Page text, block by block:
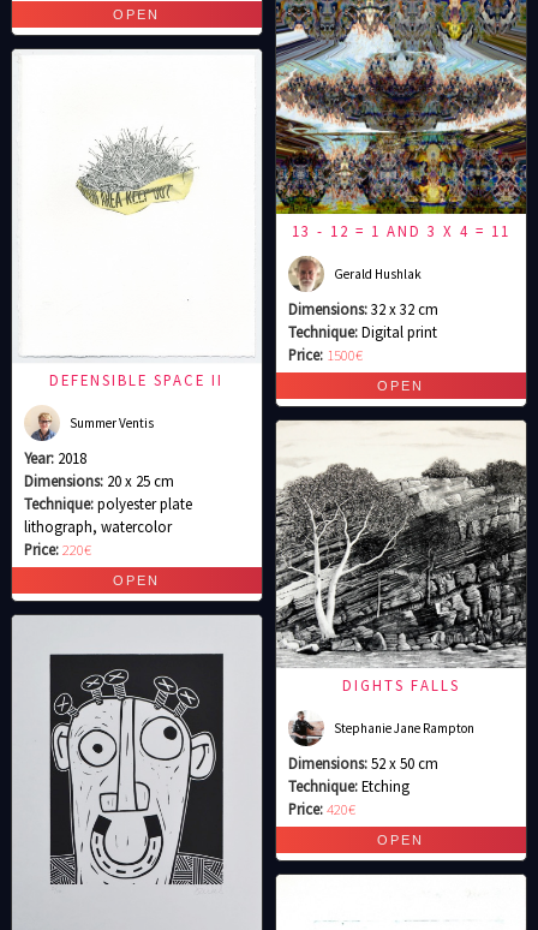
DEFENSIBLE SPACE II
Summer Ventis
Year: 2018
Dimensions: 20 x 25 cm
Technique:polyester plate
lithograph, watercolor
Price:220€
13 - 12 = 1 AND 3 X 4 = 11
Gerald Hushlak
Dimensions:32 x 32 cm
Technique:Digital print
Price: 1500€
DIGHTS FALLS
Stephanie Jane Rampton
Dimensions:52 x 50 cm
Technique:Etching
Price:420€